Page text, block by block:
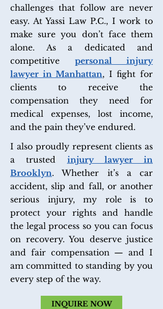
challenges that follow are never
easy. At Yassi Law P.C., I work to
make sure you don’t face them
alone. As a dedicated and
competitive personal injury
lawyer in Manhattan, I fight for
clients to receive the
compensation they need for
medical expenses, lost income,
and the pain they’ve endured.
I also proudly represent clients as
a trusted injury lawyer in
Brooklyn. Whether it’s a car
accident, slip and fall, or another
serious injury, my role is to
protect your rights and handle
the legal process so you can focus
on recovery. You deserve justice
and fair compensation — and I
am committed to standing by you
every step of the way.
INQUIRE NOW